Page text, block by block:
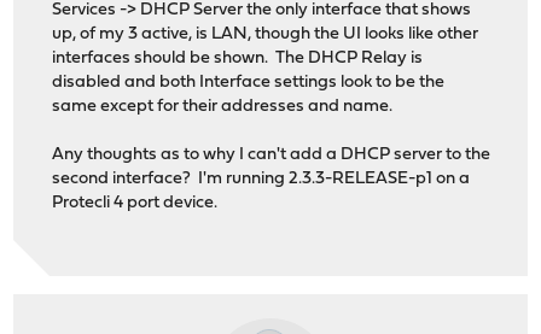
Services -> DHCP Server the only interface that shows
up, of my 3 active, is LAN, though the UI looks like other
interfaces should be shown. The DHCP Relay is
disabled and both Interface settings look to be the
same except for their addresses and name.
Any thoughts as to why I can't add a DHCP server to the
second interface? I'm running 2.3.3-RELEASE-p1 on a
Protecli 4 port device.